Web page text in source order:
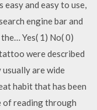
and easy to use,
engine bar and
Yes( 1) No( 0)
were described
usually are wide
habit that has been
of reading through